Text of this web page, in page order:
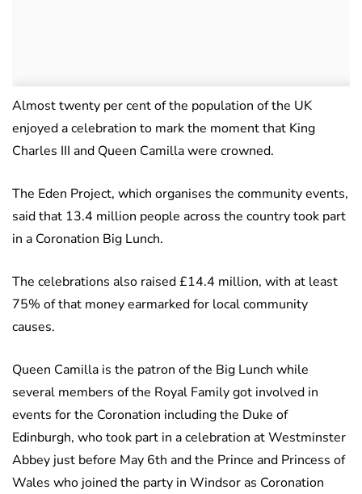
Almost twenty per cent of the population of the UK
enjoyed a celebration to mark the moment that King
Charles III and Queen Camilla were crowned.
The Eden Project, which organises the community events,
said that 13.4 million people across the country took part
in a Coronation Big Lunch.
The celebrations also raised £14.4 million, with at least
75% of that money earmarked for local community
causes.
Queen Camilla is the patron of the Big Lunch while
several members of the Royal Family got involved in
events for the Coronation including the Duke of
Edinburgh, who took part in a celebration at Westminster
Abbey just before May 6th and the Prince and Princess of
Wales who joined the party in Windsor as Coronation